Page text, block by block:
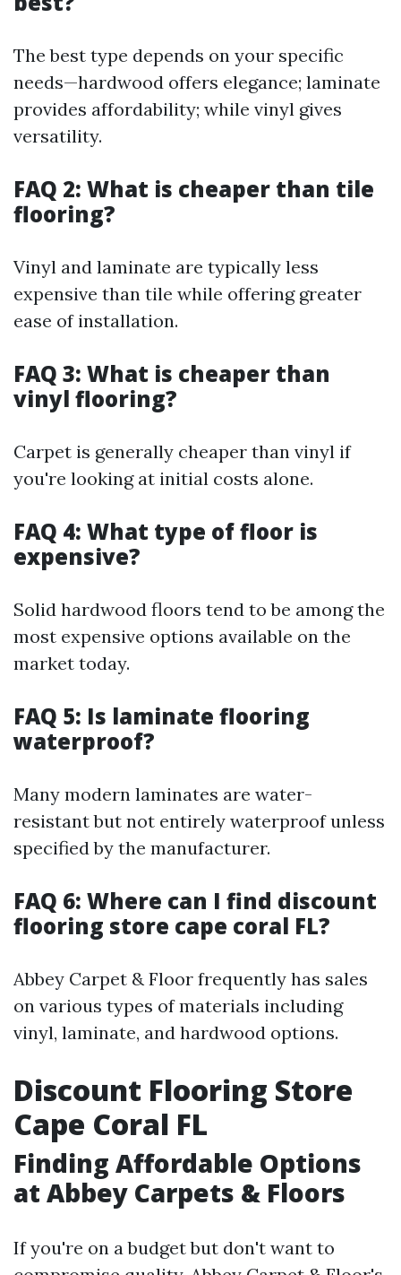
The best type depends on your specific
needs—hardwood offers elegance; laminate
provides affordability; while vinyl gives
versatility.
FAQ 2: What is cheaper than tile
flooring?
Vinyl and laminate are typically less
expensive than tile while offering greater
ease of installation.
FAQ 3: What is cheaper than
vinyl flooring?
Carpet is generally cheaper than vinyl if
you're looking at initial costs alone.
FAQ 4: What type of floor is
expensive?
Solid hardwood floors tend to be among the
most expensive options available on the
market today.
FAQ 5: Is laminate flooring
waterproof?
Many modern laminates are water-
resistant but not entirely waterproof unless
specified by the manufacturer.
FAQ 6: Where can I find discount
flooring store cape coral FL?
Abbey Carpet & Floor frequently has sales
on various types of materials including
vinyl, laminate, and hardwood options.
Discount Flooring Store
Cape Coral FL
Finding Affordable Options
at Abbey Carpets & Floors
If you're on a budget but don't want to